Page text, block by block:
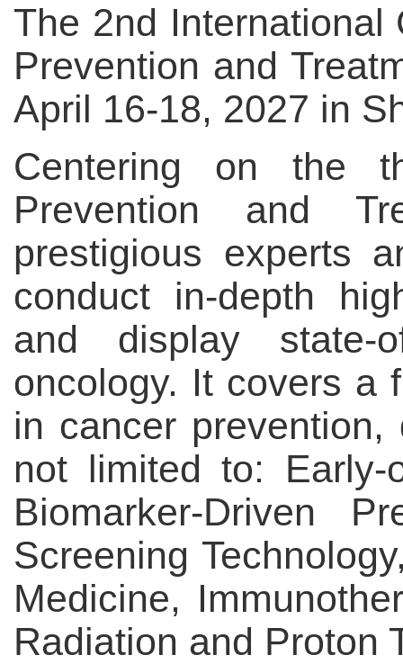
The 2nd International
Prevention and
April 16-18, 2027 in
Centering on the
Prevention and
prestigious experts
conduct in-depth
and display state-
oncology. It covers a
in cancer
not limited to: Early-
Biomarker-Driven
Screening
Medicine,
Radiation and Proton